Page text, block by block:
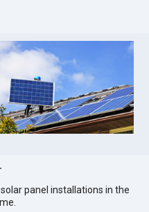
panel installations in the